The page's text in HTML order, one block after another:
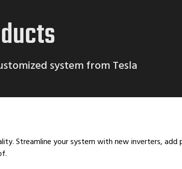
system from Tesla
Streamline your system with new inverters,